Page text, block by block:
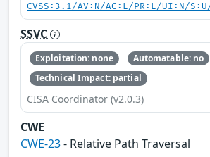
CVSS:3.1/AV:N/AC:L/PR:L/UI:N/
SSVC
Exploitation: none
Automatable: no
Technical Impact: partial
CISA Coordinator (v2.0.3)
CWE
CWE-23- Relative Path Traversal